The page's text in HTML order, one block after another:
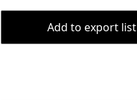
Add to export list